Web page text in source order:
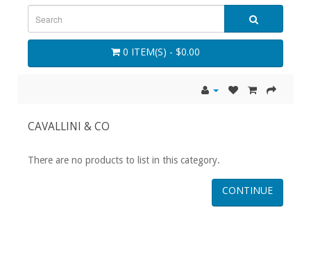
0 ITEM(S) - $0.00
CAVALLINI & CO
There are no products to list in this category.
CONTINUE